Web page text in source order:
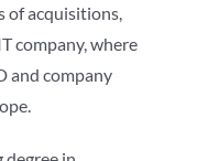
of acquisitions,
company, where
and company